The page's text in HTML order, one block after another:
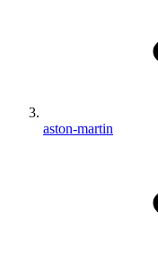
aston-martin